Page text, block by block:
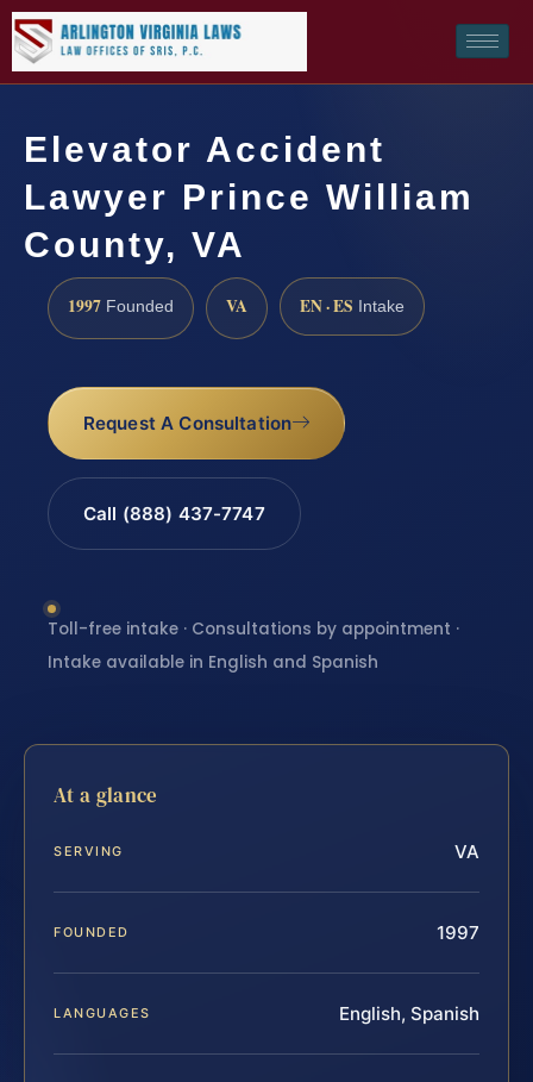
Elevator Accident
Lawyer Prince William
County, VA
1997 Founded VA EN · ES Intake
Request A Consultation
Call (888) 437-7747
Toll-free intake · Consultations by appointment ·
Intake available in English and Spanish
At a glance
SERVING VA
FOUNDED 1997
LANGUAGES English, Spanish